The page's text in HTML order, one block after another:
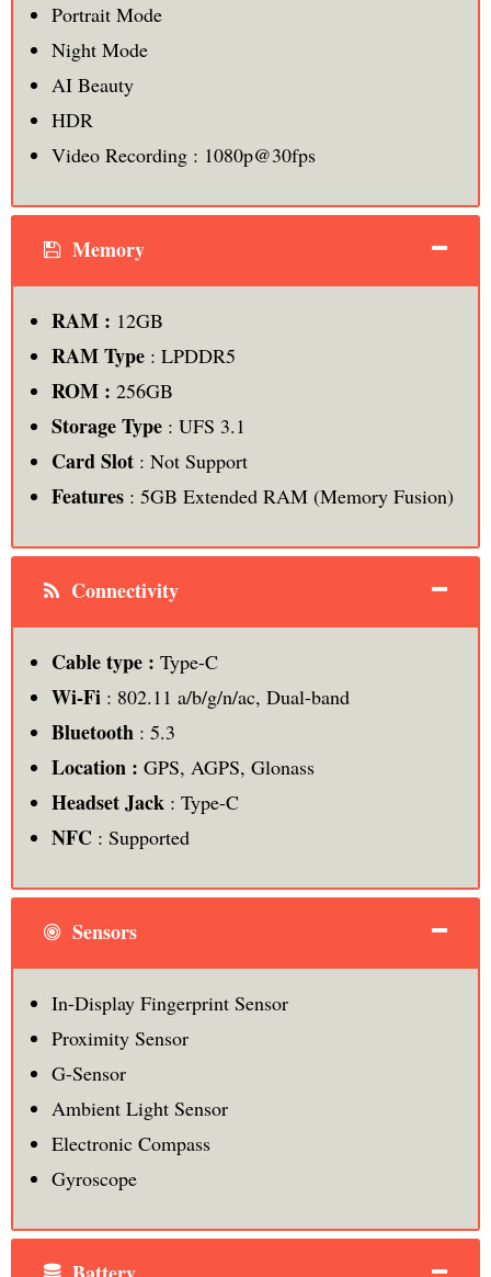
Portrait Mode
Night Mode
AI Beauty
HDR
Video Recording : 1080p@30fps
Memory
RAM : 12GB
RAM Type: LPDDR5
ROM : 256GB
Storage Type: UFS 3.1
Card Slot: Not Support
Features: 5GB Extended RAM (Memory Fusion)
Connectivity
Cable type : Type-C
Wi-Fi: 802.11 a/b/g/n/ac, Dual-band
Bluetooth: 5.3
Location : GPS, AGPS, Glonass
Headset Jack: Type-C
NFC: Supported
Sensors
In-Display Fingerprint Sensor
Proximity Sensor
G-Sensor
Ambient Light Sensor
Electronic Compass
Gyroscope